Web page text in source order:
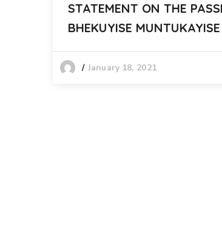
STATEMENT ON THE
BHEKUYISE
January 18, 2021